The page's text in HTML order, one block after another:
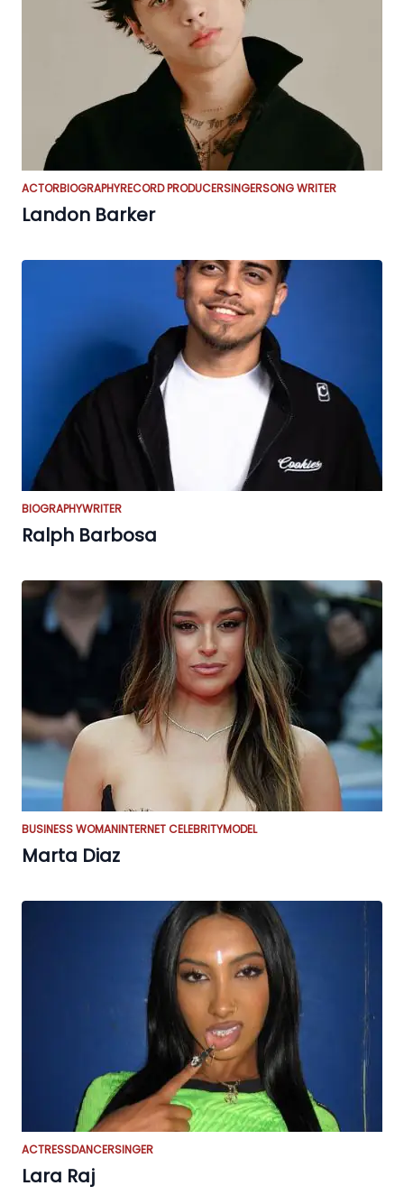
ACTORBIOGRAPHYRECORD PRODUCERSINGERSONG WRITER
Landon Barker
BIOGRAPHYWRITER
Ralph Barbosa
BUSINESS WOMANINTERNET CELEBRITYMODEL
Marta Diaz
ACTRESSDANCERSINGER
Lara Raj